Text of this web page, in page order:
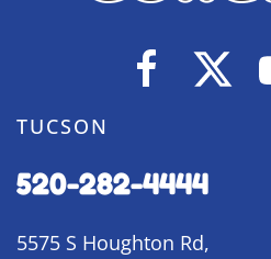
TUCSON
520-282-4444
5575 S Houghton Rd,